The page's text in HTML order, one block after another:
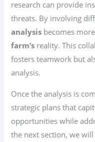
research can provide
threats. By involving
analysis becomes
farm’s reality. This
fosters teamwork but
analysis.
Once the analysis is
strategic plans that
opportunities while
the next section, we